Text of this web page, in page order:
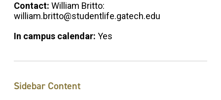
Contact: William Britto:
william.britto@studentlife.gatech.edu
In campus calendar: Yes
Sidebar Content